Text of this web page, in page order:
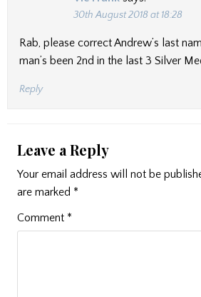
30th August 2018 at 18:28
Rab, please correct Andrew’s last
man’s been 2nd in the last 3 Silver
Reply
Leave a Reply
Your email address will not be
are marked *
Comment *